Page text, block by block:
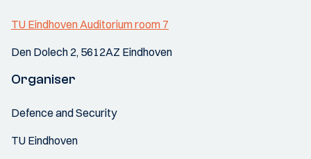
TU Eindhoven Auditorium room 7
Den Dolech 2, 5612AZ Eindhoven
Organiser
Defence and Security
TU Eindhoven